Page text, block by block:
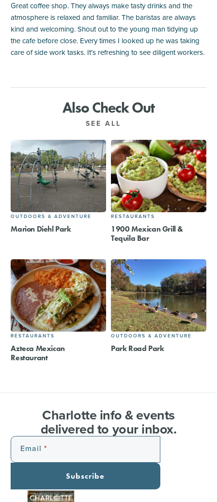
Great coffee shop. They always make tasty drinks and the
atmosphere is relaxed and familiar. The baristas are always
kind and welcoming. Shout out to the young man tidying up
the cafe before close. Every times I looked up he was taking
care of side work tasks. It's refreshing to see diligent workers.
Also Check Out
SEE ALL
OUTDOORS & ADVENTURE
Marion Diehl Park
RESTAURANTS
1900 Mexican Grill &
Tequila Bar
RESTAURANTS
Azteca Mexican
Restaurant
OUTDOORS & ADVENTURE
Park Road Park
Charlotte info & events
delivered to your inbox.
Email
Subscribe